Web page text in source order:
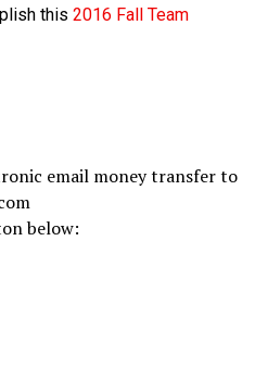
this 2016 Fall Team
email money transfer to
below: